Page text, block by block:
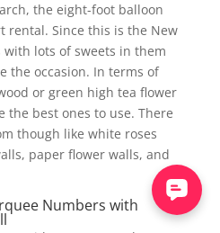
the eight-foot balloon
rental. Since this is the New
lots of sweets in them
the occasion. In terms of
or green high tea flower
the best ones to use. There
though like white roses
paper flower walls, and
Numbers with